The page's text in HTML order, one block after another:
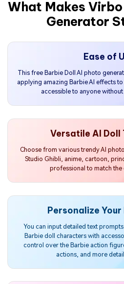
What Makes
Generator
Ease of
This free Barbie Doll AI photo
applying amazing Barbie AI effects
accessible to anyone
Versatile AI Doll
Choose from various trendy AI
Studio Ghibli, anime, cartoon,
professional to match the
Personalize
You can input detailed text
Barbie doll characters with
control over the Barbie action
actions, and more